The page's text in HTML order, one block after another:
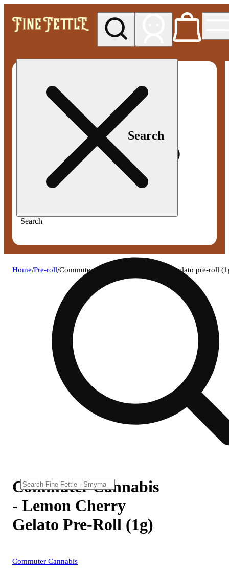
Search
Search
Home/Pre-roll/Commuter cannabis - lemon cherry gelato pre-roll
Commuter Cannabis
- Lemon Cherry
Gelato Pre-Roll (1g)
Commuter Cannabis